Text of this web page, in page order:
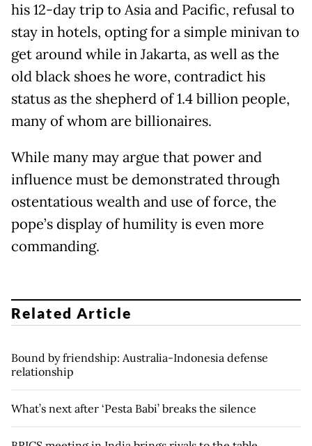
his 12-day trip to Asia and Pacific, refusal to
stay in hotels, opting for a simple minivan to
get around while in Jakarta, as well as the
old black shoes he wore, contradict his
status as the shepherd of 1.4 billion people,
many of whom are billionaires.
While many may argue that power and
influence must be demonstrated through
ostentatious wealth and use of force, the
pope’s display of humility is even more
commanding.
Related Article
Bound by friendship: Australia-Indonesia defense
relationship
What’s next after ‘Pesta Babi’ breaks the silence